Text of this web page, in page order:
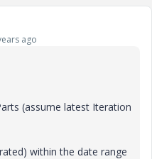
ago
(assume latest Iteration
within the date range